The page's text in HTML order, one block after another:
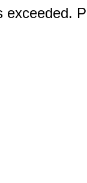
exceeded.